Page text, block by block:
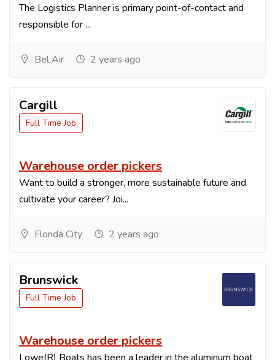
The Logistics Planner is primary point-of-contact and
responsible for ...
Bel Air 2 years ago
Cargill
Full Time Job
Warehouse order pickers
Want to build a stronger, more sustainable future and
cultivate your career? Joi...
Florida City 2 years ago
Brunswick
Full Time Job
Warehouse order pickers